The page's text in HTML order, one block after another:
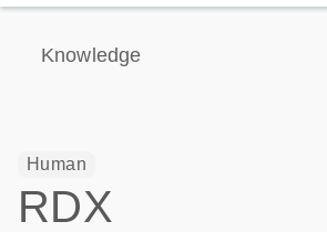
Knowledge
Human
RDX